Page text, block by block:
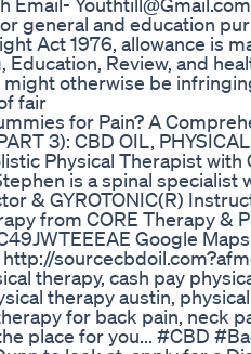
general and education
Act 1976, allowance is
Review, and
otherwise be
fair
for Pain? A
3): CBD OIL,
Physical Therapist
is a spinal specialist
& GYROTONIC(R)
from CORE Therapy &
Google
http://
therapy, cash pay
therapy austin,
for back pain, neck
place for you... #CBD